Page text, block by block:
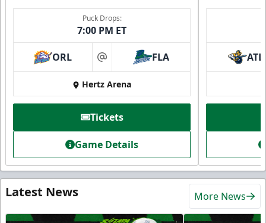
Puck Drops:
7:00 PM ET
ORL at FLA
Hertz Arena
Tickets
Game Details
ATL
Latest News More News